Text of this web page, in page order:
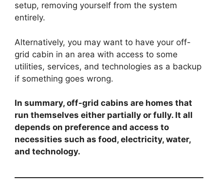
setup, removing yourself from the system
entirely.
Alternatively, you may want to have your off-
grid cabin in an area with access to some
utilities, services, and technologies as a backup
if something goes wrong.
In summary, off-grid cabins are homes that
run themselves either partially or fully. It all
depends on preference and access to
necessities such as food, electricity, water,
and technology.